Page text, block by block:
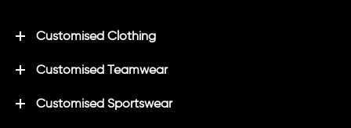
Customised Clothing
Customised Teamwear
Customised Sportswear